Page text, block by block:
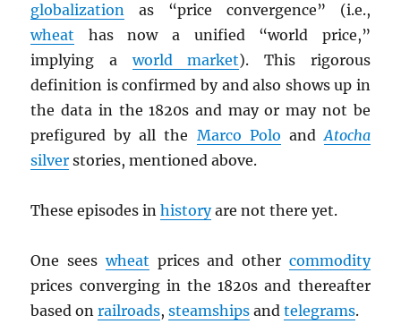
globalization as “price convergence” (i.e.,
wheat has now a unified “world price,”
implying aworld market). This rigorous
definition is confirmed by and also shows up in
the data in the 1820s and may or may not be
prefigured by all the Marco Polo andAtocha
silver stories, mentioned above.
These episodes inhistoryare not there yet.
One seeswheat prices and other commodity
prices converging in the 1820s and thereafter
based onrailroads,steamships andtelegrams.